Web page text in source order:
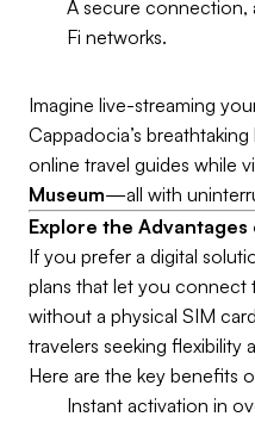
A secure connection,
Fi networks.
Imagine live-streaming
Cappadocia’s
online travel guides while
Museum—all with
Explore the
If you prefer a digital
plans that let you connect
without a physical SIM
travelers seeking flexibility
Here are the key benefits
Instant activation in